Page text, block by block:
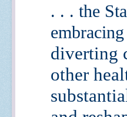
. . . the
diverting
other